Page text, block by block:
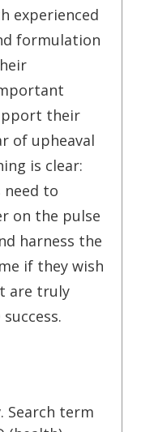
experienced
formulation
their
of upheaval
is clear:
to
on the pulse
harness the
if they wish
are truly
Search term